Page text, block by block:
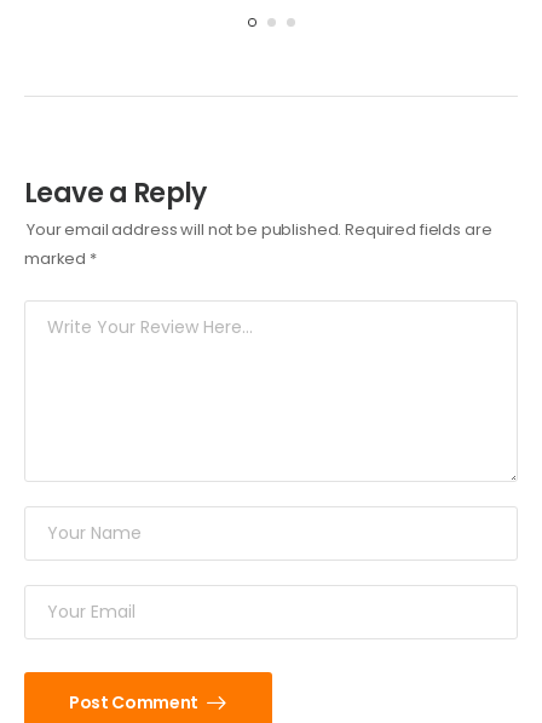
Leave a Reply
Your email address will not be published. Required fields are
marked *
Post Comment